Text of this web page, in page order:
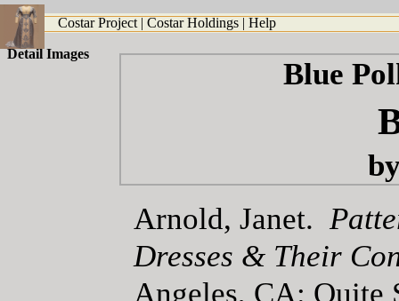
Costar Project | Costar Holdings | Help
Detail Images
Blue
Arnold, Janet.
Dresses & Their
Angeles, CA: Quite